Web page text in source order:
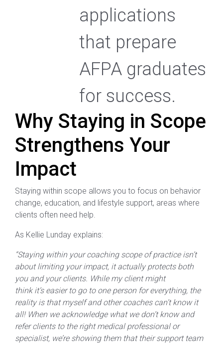
applications
that prepare
AFPA graduates
for success.
Why Staying in Scope
Strengthens Your
Impact
Staying within scope allows you to focus on behavior
change, education, and lifestyle support, areas where
clients often need help.
As Kellie Lunday explains:
“Staying within your coaching scope of practice isn’t
about limiting your impact, it actually protects both
you and your clients. While my client might
think it’s easier to go to one person for everything, the
reality is that myself and other coaches can’t know it
all! When we acknowledge what we don’t know and
refer clients to the right medical professional or
specialist, we’re showing them that their support team